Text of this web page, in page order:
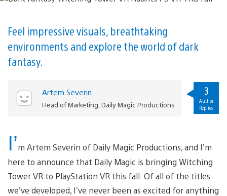
Feel impressive visuals, breathtaking
environments and explore the world of dark
fantasy.
Artem Severin
Head of Marketing, Daily Magic Productions
3
Author
Replies
I’m Artem Severin of Daily Magic Productions, and I’m
here to announce that Daily Magic is bringing Witching
Tower VR to PlayStation VR this fall. Of all of the titles
we’ve developed, I’ve never been as excited for anything